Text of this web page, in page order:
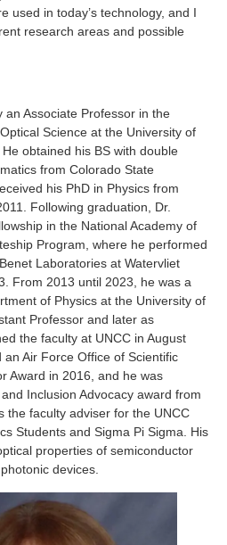
used in today’s technology, and I
research areas and possible
an Associate Professor in the
Science at the University of
obtained his BS with double
from Colorado State
his PhD in Physics from
Following graduation, Dr.
in the National Academy of
Program, where he performed
Laboratories at Watervliet
From 2013 until 2023, he was a
of Physics at the University of
Professor and later as
the faculty at UNCC in August
Air Force Office of Scientific
Award in 2016, and he was
Inclusion Advocacy award from
the faculty adviser for the UNCC
Students and Sigma Pi Sigma. His
properties of semiconductor
devices.